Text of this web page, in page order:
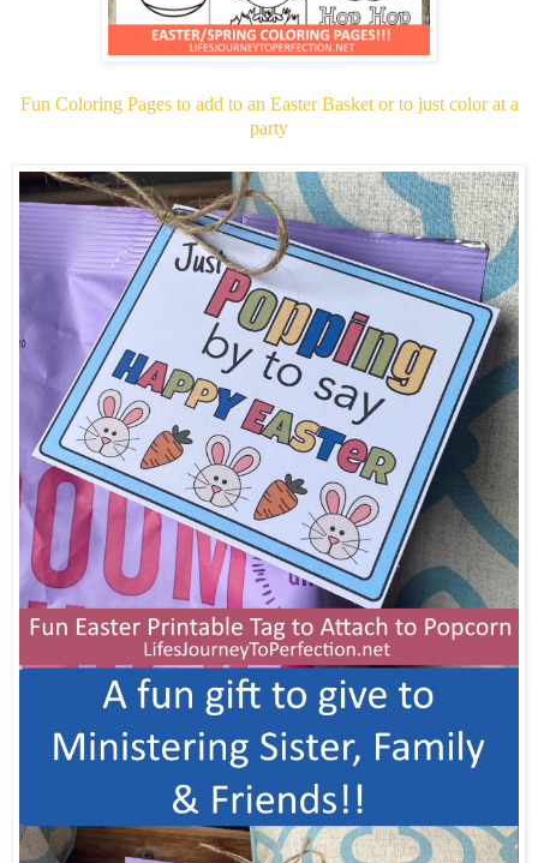
Fun Coloring Pages to add to an Easter Basket or to just color at a
party